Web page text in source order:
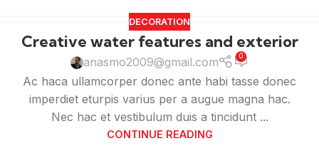
DECORATION
Creative water features and exterior
anasmo2009@gmail.com 0
Ac haca ullamcorper donec ante habi tasse donec
imperdiet eturpis varius per a augue magna hac.
Nec hac et vestibulum duis a tincidunt ...
CONTINUE READING